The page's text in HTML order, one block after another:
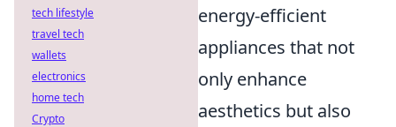
energy-efficient
appliances that not
only enhance
aesthetics but also
tech lifestyle
travel tech
wallets
electronics
home tech
Crypto